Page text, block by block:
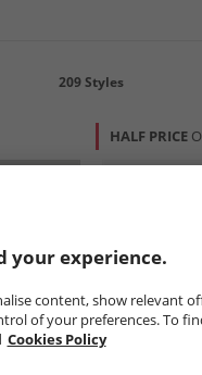
209Styles
HALF PRICE
your experience.
content, show relevant
of your preferences. To
Cookies Policy